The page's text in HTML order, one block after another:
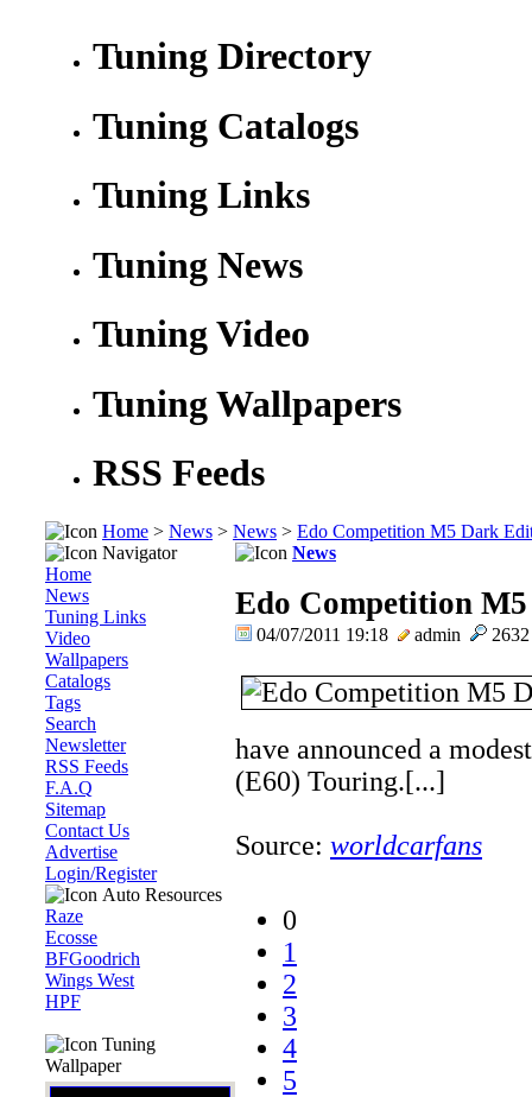
Tuning Directory
Tuning Catalogs
Tuning Links
Tuning News
Tuning Video
Tuning Wallpapers
RSS Feeds
Home > News > News > Edo Competition M5 Dark
Navigator
Home
News
Tuning Links
Video
Wallpapers
Catalogs
Tags
Search
Newsletter
RSS Feeds
F.A.Q
Sitemap
Contact Us
Advertise
Login/Register
Auto Resources
Raze
Ecosse
BFGoodrich
Wings West
HPF
Tuning
Wallpaper
News
Edo Competition
04/07/2011 19:18 admin
have announced a
(E60) Touring.[...]
Source: worldcarfans
0
1
2
3
4
5